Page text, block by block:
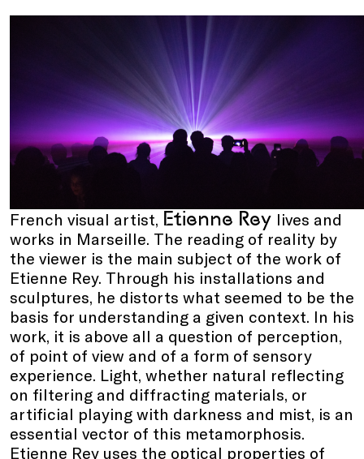
French visual artist, Etienne Rey lives and
works in Marseille. The reading of reality by
the viewer is the main subject of the work of
Etienne Rey. Through his installations and
sculptures, he distorts what seemed to be the
basis for understanding a given context. In his
work, it is above all a question of perception,
of point of view and of a form of sensory
experience. Light, whether natural reflecting
on filtering and diffracting materials, or
artificial playing with darkness and mist, is an
essential vector of this metamorphosis.
Etienne Rey uses the optical properties of